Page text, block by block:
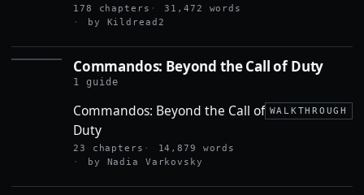
178 chapters
31,472 words
by Kildread2
COMMANDOS:
BEYOND THE
Commandos: Beyond the Call of Duty
1 guide
Commandos: Beyond the Call of
Duty
WALKTHROUGH
23 chapters
14,879 words
by Nadia Varkovsky